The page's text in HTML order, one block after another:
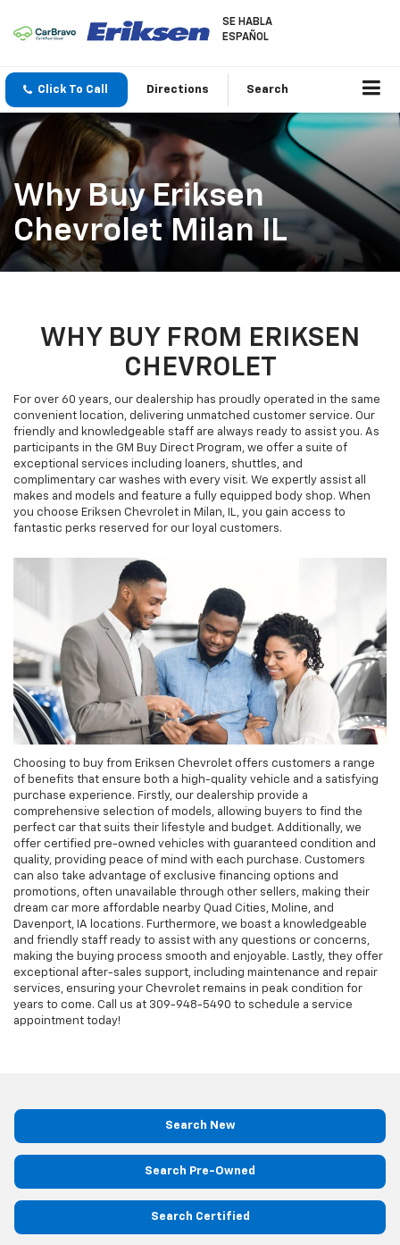
SE HABLA
ESPAÑOL
Click To Call Directions Search
Why Buy Eriksen
Chevrolet Milan IL
WHY BUY FROM ERIKSEN
CHEVROLET
For over 60 years, our dealership has proudly operated in the same
convenient location, delivering unmatched customer service. Our
friendly and knowledgeable staff are always ready to assist you. As
participants in the GM Buy Direct Program, we offer a suite of
exceptional services including loaners, shuttles, and
complimentary car washes with every visit. We expertly assist all
makes and models and feature a fully equipped body shop. When
you choose Eriksen Chevrolet in Milan, IL, you gain access to
fantastic perks reserved for our loyal customers.
Choosing to buy from Eriksen Chevrolet offers customers a range
of benefits that ensure both a high-quality vehicle and a satisfying
purchase experience. Firstly, our dealership provide a
comprehensive selection of models, allowing buyers to find the
perfect car that suits their lifestyle and budget. Additionally, we
offer certified pre-owned vehicles with guaranteed condition and
quality, providing peace of mind with each purchase. Customers
can also take advantage of exclusive financing options and
promotions, often unavailable through other sellers, making their
dream car more affordable nearby Quad Cities, Moline, and
Davenport, IA locations. Furthermore, we boast a knowledgeable
and friendly staff ready to assist with any questions or concerns,
making the buying process smooth and enjoyable. Lastly, they offer
exceptional after-sales support, including maintenance and repair
services, ensuring your Chevrolet remains in peak condition for
years to come. Call us at 309-948-5490 to schedule a service
appointment today!
Search New
Search Pre-Owned
Search Certified